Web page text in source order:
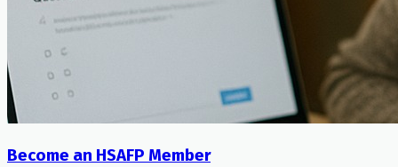
Become an HSAFP Member